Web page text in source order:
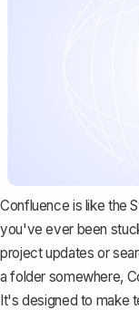
Confluence is like the
you've ever been
project updates or
a folder somewhere,
It's designed to make